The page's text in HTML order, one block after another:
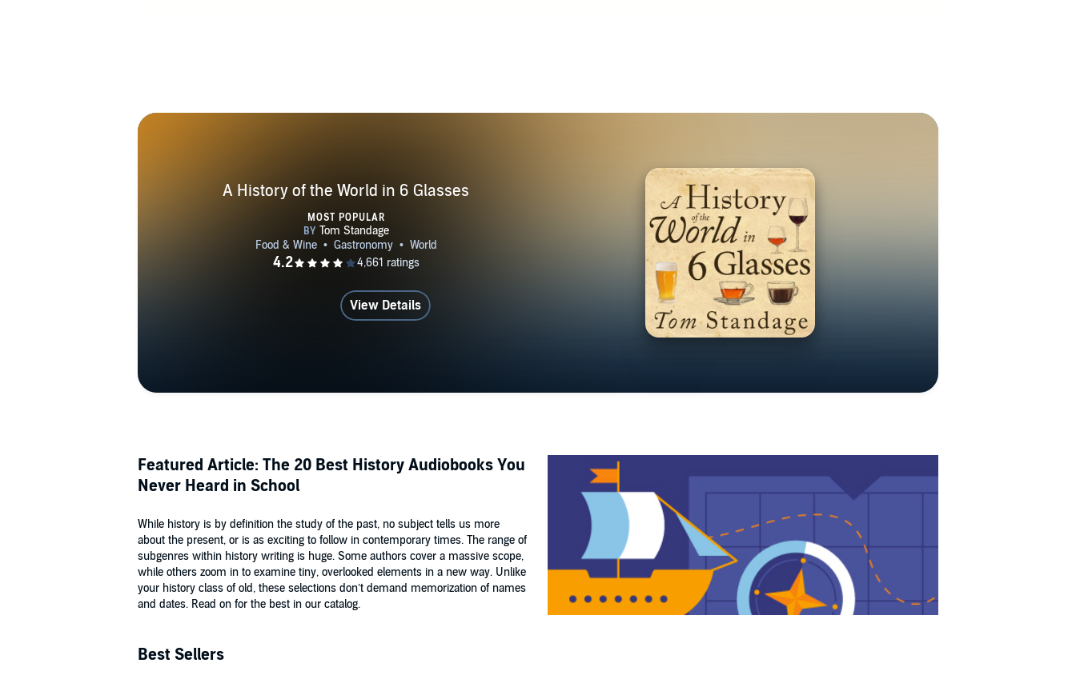
A History of the World in 6 Glasses
MOST POPULAR
View Details
Featured Article: The 20 Best History Audiobooks You
Never Heard in School
While history is by definition the study of the past, no subject tells us more
about the present, or is as exciting to follow in contemporary times. The range of
subgenres within history writing is huge. Some authors cover a massive scope,
while others zoom in to examine tiny, overlooked elements in a new way. Unlike
your history class of old, these selections don’t demand memorization of names
and dates. Read on for the best in our catalog.
Best Sellers